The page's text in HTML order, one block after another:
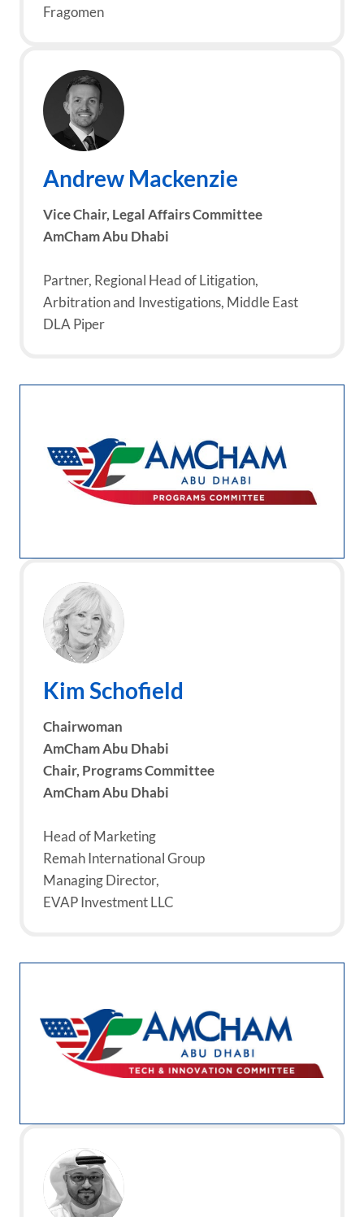
Fragomen
Andrew Mackenzie
Vice Chair, Legal Affairs Committee
AmCham Abu Dhabi
Partner, Regional Head of Litigation,
Arbitration and Investigations, Middle East
DLA Piper
Kim Schofield
Chairwoman
AmCham Abu Dhabi
Chair, Programs Committee
AmCham Abu Dhabi
Head of Marketing
Remah International Group
Managing Director,
EVAP Investment LLC